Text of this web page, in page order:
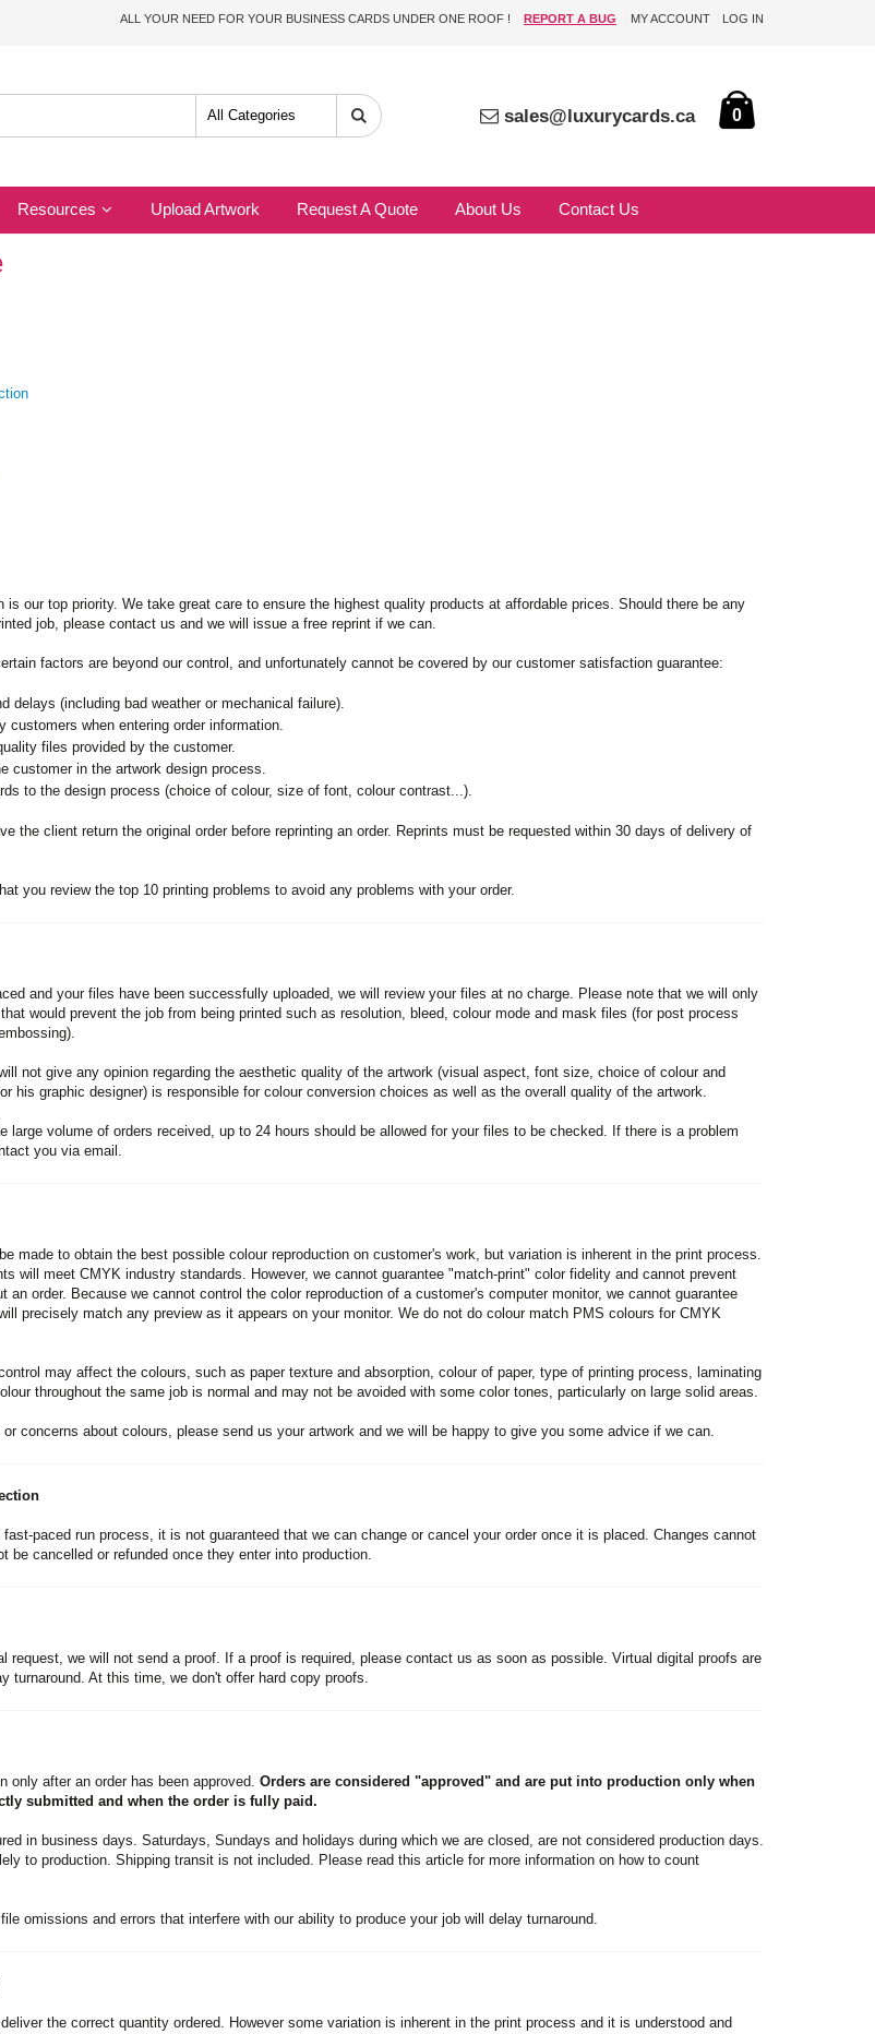
MY ACCOUNT LOG IN
ALL YOUR NEED FOR YOUR BUSINESS CARDS UNDER ONE ROOF ! REPORT A BUG
sales@luxurycards.ca 0
Resources Upload Artwork Request A Quote About Us Contact Us
is our top priority. We take great care to ensure the highest quality products at affordable prices. Should there be any
job, please contact us and we will issue a free reprint if we can.
factors are beyond our control, and unfortunately cannot be covered by our customer satisfaction guarantee:
delays (including bad weather or mechanical failure).
customers when entering order information.
files provided by the customer.
customer in the artwork design process.
to the design process (choice of colour, size of font, colour contrast...).
the client return the original order before reprinting an order. Reprints must be requested within 30 days of delivery of
you review the top 10 printing problems to avoid any problems with your order.
and your files have been successfully uploaded, we will review your files at no charge. Please note that we will only
would prevent the job from being printed such as resolution, bleed, colour mode and mask files (for post process
not give any opinion regarding the aesthetic quality of the artwork (visual aspect, font size, choice of colour and
his graphic designer) is responsible for colour conversion choices as well as the overall quality of the artwork.
large volume of orders received, up to 24 hours should be allowed for your files to be checked. If there is a problem
you via email.
made to obtain the best possible colour reproduction on customer's work, but variation is inherent in the print process.
will meet CMYK industry standards. However, we cannot guarantee "match-print" color fidelity and cannot prevent
an order. Because we cannot control the color reproduction of a customer's computer monitor, we cannot guarantee
precisely match any preview as it appears on your monitor. We do not do colour match PMS colours for CMYK
may affect the colours, such as paper texture and absorption, colour of paper, type of printing process, laminating
throughout the same job is normal and may not be avoided with some color tones, particularly on large solid areas.
concerns about colours, please send us your artwork and we will be happy to give you some advice if we can.
fast-paced run process, it is not guaranteed that we can change or cancel your order once it is placed. Changes cannot
be cancelled or refunded once they enter into production.
request, we will not send a proof. If a proof is required, please contact us as soon as possible. Virtual digital proofs are
turnaround. At this time, we don't offer hard copy proofs.
only after an order has been approved. Orders are considered "approved" and are put into production only when
submitted and when the order is fully paid.
in business days. Saturdays, Sundays and holidays during which we are closed, are not considered production days.
to production. Shipping transit is not included. Please read this article for more information on how to count
omissions and errors that interfere with our ability to produce your job will delay turnaround.
the correct quantity ordered. However some variation is inherent in the print process and it is understood and